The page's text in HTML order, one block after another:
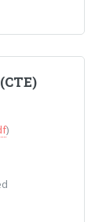
)